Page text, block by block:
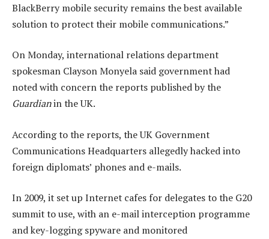
BlackBerry mobile security remains the best available
solution to protect their mobile communications.”
On Monday, international relations department
spokesman Clayson Monyela said government had
noted with concern the reports published by the
Guardianin the UK.
According to the reports, the UK Government
Communications Headquarters allegedly hacked into
foreign diplomats’ phones and e-mails.
In 2009, it set up Internet cafes for delegates to the G20
summit to use, with an e-mail interception programme
and key-logging spyware and monitored